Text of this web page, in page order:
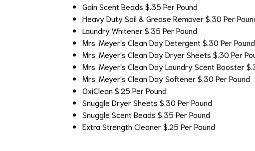
Gain Scent Beads $.35 Per Pound
Heavy Duty Soil & Grease Remover$.30 Per
Laundry Whitener$.35 Per Pound
Mrs. Meyer's Clean Day Detergent $.30 Per Pound
Mrs. Meyer's Clean Day Dryer Sheets $.30 Per
Mrs. Meyer's Clean Day Laundry Scent Booster
Mrs. Meyer's Clean Day Softener$.30 Per Pound
OxiClean$.25 Per Pound
Snuggle Dryer Sheets $.30 Per Pound
Snuggle Scent Beads $.35 Per Pound
Extra Strength Cleaner$.25 Per Pound